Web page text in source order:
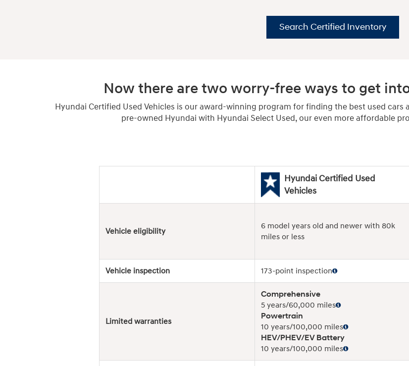
Search Certified Inventory
Now there are two worry-free ways to get
Hyundai Certified Used Vehicles is our award-winning program for finding the best used cars
pre-owned Hyundai with Hyundai Select Used, our even more affordable
Used
Hyundai Certified Used
Vehicles
Vehicle eligibility
6 model years old and newer with 80k
miles or less
Vehicle inspection 173-point inspection
Limited warranties
Comprehensive
5 years/60,000 miles
Powertrain
10 years/100,000 miles
HEV/PHEV/EV Battery
10 years/100,000 miles